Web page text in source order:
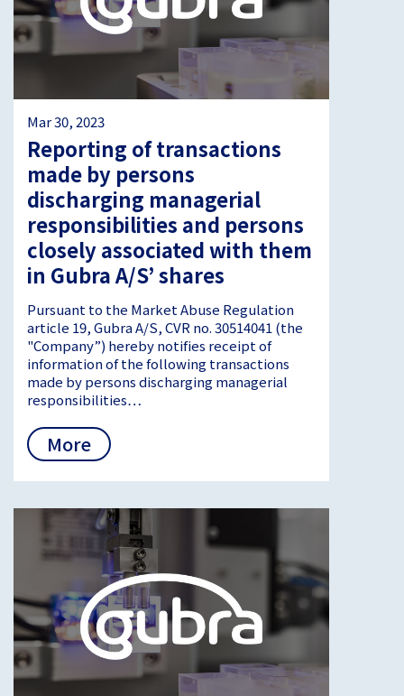
Mar 30, 2023
Reporting of transactions
made by persons
discharging managerial
responsibilities and persons
closely associated with them
in Gubra A/S’ shares
Pursuant to the Market Abuse Regulation
article 19, Gubra A/S, CVR no. 30514041 (the
"Company”) hereby notifies receipt of
information of the following transactions
made by persons discharging managerial
responsibilities…
More